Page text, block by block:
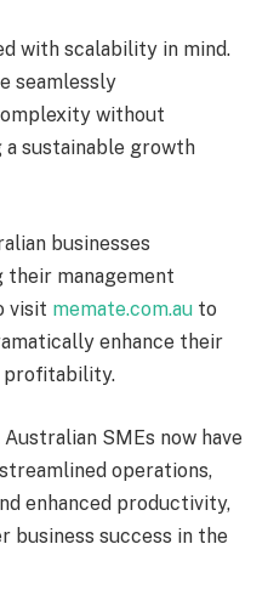
with scalability in mind.
seamlessly
without
a sustainable growth
businesses
management
visit memate.com.au to
enhance their
profitability.
SMEs now have
operations,
enhanced productivity,
success in the